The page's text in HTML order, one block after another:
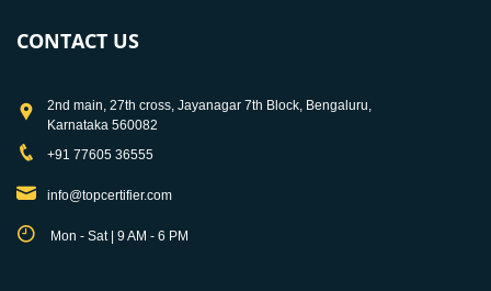
CONTACT US
2nd main, 27th cross, Jayanagar 7th Block, Bengaluru,
Karnataka 560082
+91 77605 36555
info@topcertifier.com
Mon - Sat | 9 AM - 6 PM